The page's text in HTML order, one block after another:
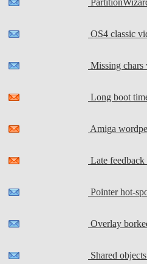
OS4 classic
Missing chars
Long boot
Amiga
Late
Pointer hot-
Overlay
Shared